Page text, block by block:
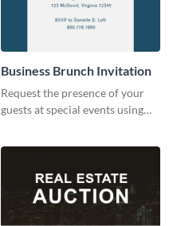
Business Brunch Invitation
Request the presence of your
guests at special events using